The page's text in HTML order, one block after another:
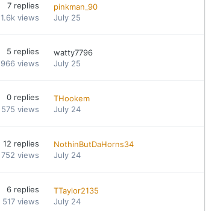
7 replies
1.6k views
pinkman_90
July 25
5 replies
966 views
watty7796
July 25
0 replies
575 views
THookem
July 24
12 replies
752 views
NothinButDaHorns34
July 24
6 replies
517 views
TTaylor2135
July 24